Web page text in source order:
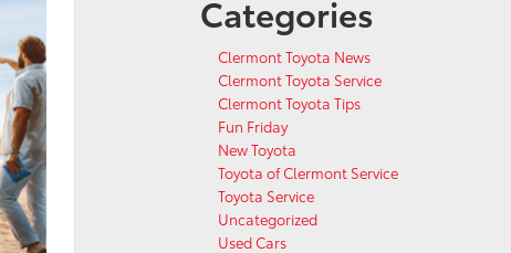
Categories
Clermont Toyota News
Clermont Toyota Service
Clermont Toyota Tips
Fun Friday
New Toyota
Toyota of Clermont Service
Toyota Service
Uncategorized
Used Cars